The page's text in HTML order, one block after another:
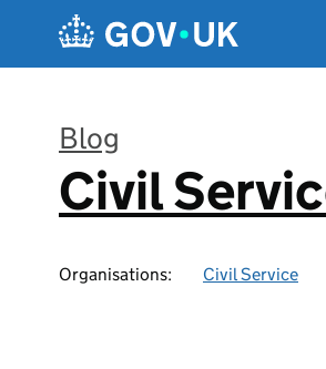
Blog
:
Civil
Organisations: Civil Service